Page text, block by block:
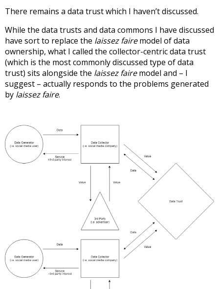
There remains a data trust which I haven’t discussed.
While the data trusts and data commons I have discussed
have sort to replace the laissez fairemodel of data
ownership, what I called the collector-centric data trust
(which is the most commonly discussed type of data
trust) sits alongside the laissez fairemodel and – I
suggest – actually responds to the problems generated
by laissez faire.